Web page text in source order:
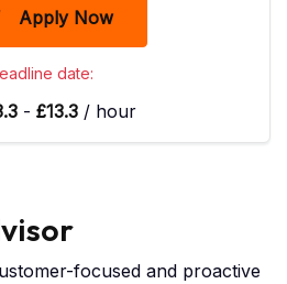
Apply Now
date:
- £13.3 / hour
focused and proactive